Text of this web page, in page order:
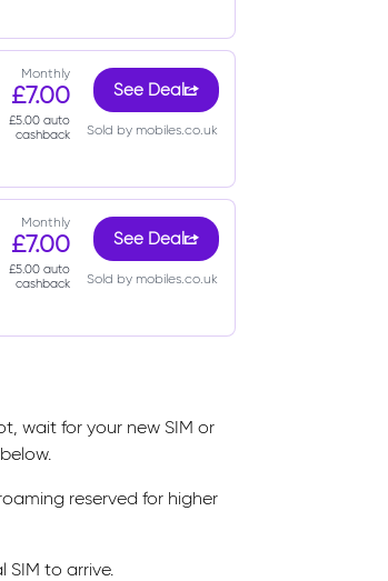
Monthly
£7.00
£5.00 auto
cashback
See Deal
Sold by mobiles.co.uk
Monthly
£7.00
£5.00 auto
cashback
See Deal
Sold by mobiles.co.uk
wait for your new SIM or
reserved for higher
to arrive.